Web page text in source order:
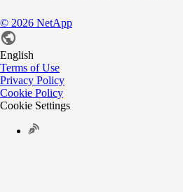
© 2026 NetApp
English
Terms of Use
Privacy Policy
Cookie Policy
Cookie Settings